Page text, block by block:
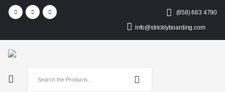
(858) 663 4790
info@stricklyboarding.com